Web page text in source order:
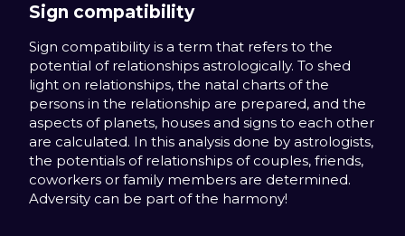
Sign compatibility
Sign compatibility is a term that refers to the
potential of relationships astrologically. To shed
light on relationships, the natal charts of the
persons in the relationship are prepared, and the
aspects of planets, houses and signs to each other
are calculated. In this analysis done by astrologists,
the potentials of relationships of couples, friends,
coworkers or family members are determined.
Adversity can be part of the harmony!